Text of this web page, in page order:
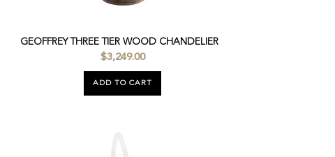
GEOFFREY THREE TIER WOOD CHANDELIER
$3,249.00
ADD TO CART